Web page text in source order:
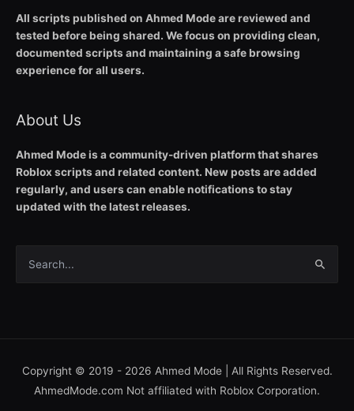
All scripts published on Ahmed Mode are reviewed and
tested before being shared. We focus on providing clean,
documented scripts and maintaining a safe browsing
experience for all users.
About Us
Ahmed Mode is a community-driven platform that shares
Roblox scripts and related content. New posts are added
regularly, and users can enable notifications to stay
updated with the latest releases.
Search
Copyright © 2019 - 2026 Ahmed Mode| All Rights Reserved.
AhmedMode.com Not affiliated with Roblox Corporation.